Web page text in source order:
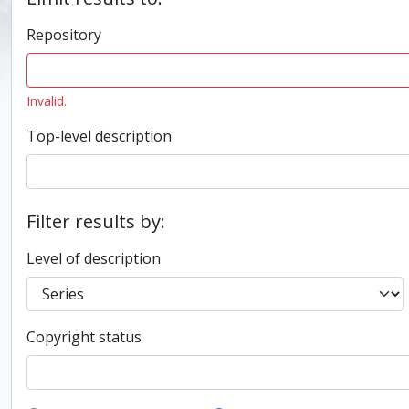
Repository
Invalid.
Top-level description
Filter results by:
Level of description
Copyright status